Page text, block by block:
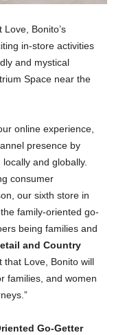
Bonito’s
in-store activities
and mystical
Space near the
online experience,
presence by
and globally.
consumer
our sixth store in
family-oriented go-
being families and
and Country
that Love, Bonito will
families, and women
Go-Getter